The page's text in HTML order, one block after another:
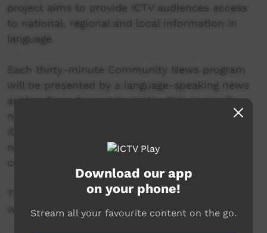
project aims to provide ICTV audiences access
to national, regional and local information in
language.
Each thirty-minute Community News program
will be presented by a language-speaking news
anchor from Central Australia. This in-studio
news reader will present live news from the
ICTV news studio, and ‘throw to’ pre-recorded
news items created in communities by our
contributors across Australia.
This project is being developed in partnership
with The Koori Mail.
Download our app
on your phone!
Stream all your favourite content on the go.